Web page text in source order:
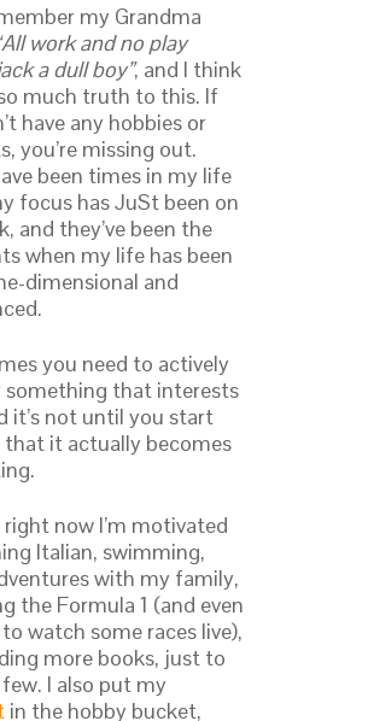
my Grandma
All work and no play
a dull boy”, and I think
much truth to this. If
have any hobbies or
you’re missing out.
been times in my life
focus has JuSt been on
and they’ve been the
when my life has been
dimensional and
you need to actively
something that interests
it’s not until you start
it actually becomes
right now I’m motivated
Italian, swimming,
with my family,
the Formula 1 (and even
watch some races live),
more books, just to
I also put my
in the hobby bucket,